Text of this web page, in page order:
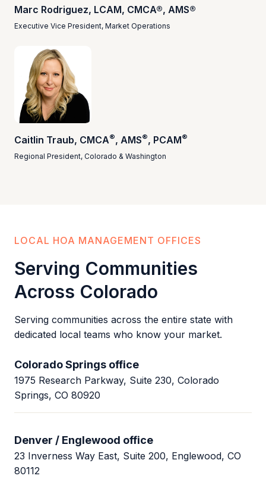
Marc Rodriguez, LCAM, CMCA®, AMS®
Executive Vice President, Market Operations
Caitlin Traub, CMCA®, AMS®, PCAM®
Regional President, Colorado & Washington
LOCAL HOA MANAGEMENT OFFICES
Serving Communities
Across Colorado
Serving communities across the entire state with
dedicated local teams who know your market.
Colorado Springs office
1975 Research Parkway, Suite 230, Colorado
Springs, CO 80920
Denver / Englewood office
23 Inverness Way East, Suite 200, Englewood, CO
80112